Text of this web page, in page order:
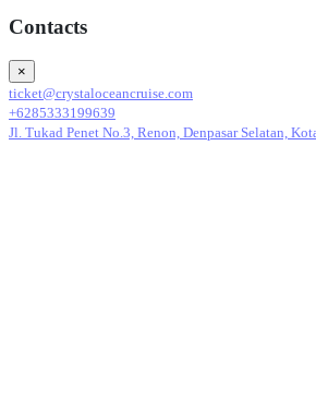
Contacts
×
ticket@crystaloceancruise.com
+6285333199639
Jl. Tukad Penet No.3, Renon, Denpasar Selatan,